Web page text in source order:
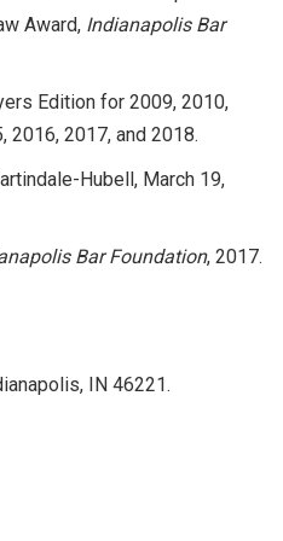
Award, Indianapolis Bar
Edition for 2009, 2010,
2016, 2017, and 2018.
Hubell, March 19,
Bar Foundation, 2017.
IN 46221.